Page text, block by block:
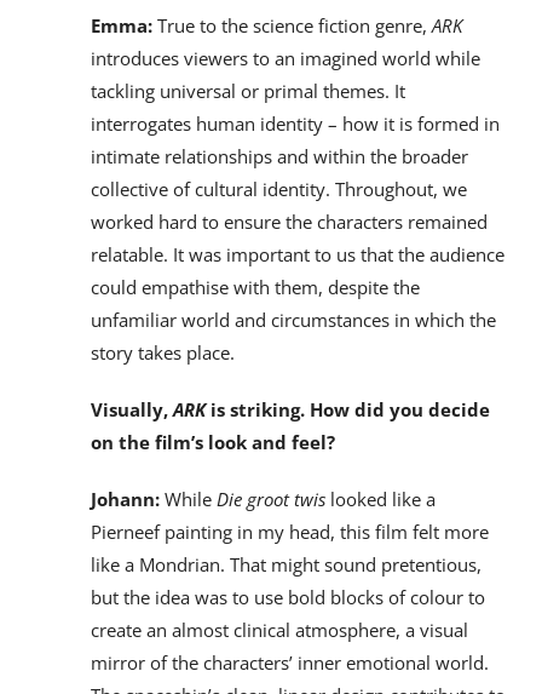
Emma:True to the science fiction genre,ARK
introduces viewers to an imagined world while
tackling universal or primal themes. It
interrogates human identity – how it is formed in
intimate relationships and within the broader
collective of cultural identity. Throughout, we
worked hard to ensure the characters remained
relatable. It was important to us that the audience
could empathise with them, despite the
unfamiliar world and circumstances in which the
story takes place.
Visually,ARKis striking. How did you decide
on the film’s look and feel?
Johann: While Die groot twis looked like a
Pierneef painting in my head, this film felt more
like a Mondrian. That might sound pretentious,
but the idea was to use bold blocks of colour to
create an almost clinical atmosphere, a visual
mirror of the characters’ inner emotional world.